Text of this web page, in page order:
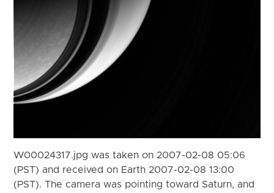
W00024317.jpg was taken on 2007-02-08 05:06
(PST) and received on Earth 2007-02-08 13:00
(PST). The camera was pointing toward Saturn, and